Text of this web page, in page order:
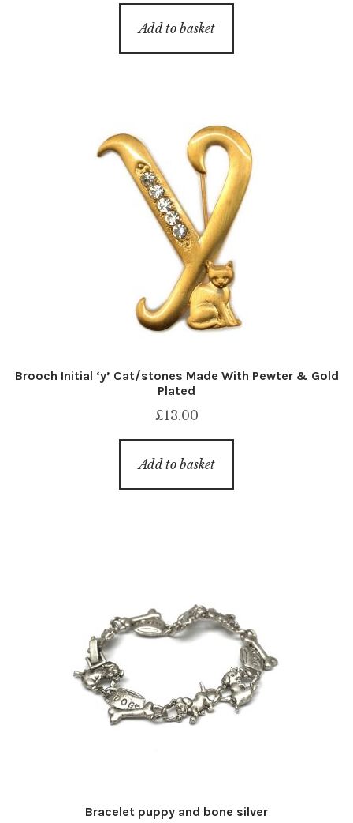
Add to basket
Brooch Initial ‘y’ Cat/stones Made With Pewter & Gold
Plated
£13.00
Add to basket
Bracelet puppy and bone silver